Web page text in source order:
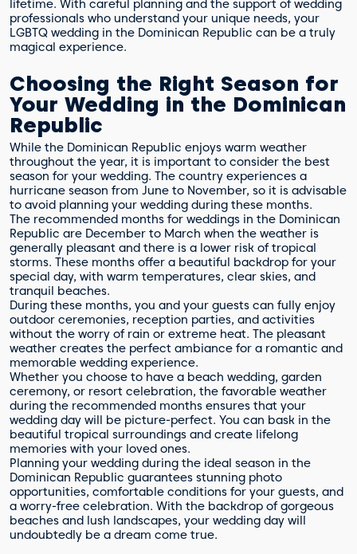
lifetime. With careful planning and the support of wedding
professionals who understand your unique needs, your
LGBTQ wedding in the Dominican Republic can be a truly
magical experience.
Choosing the Right Season for
Your Wedding in the Dominican
Republic
While the Dominican Republic enjoys warm weather
throughout the year, it is important to consider the best
season for your wedding. The country experiences a
hurricane season from June to November, so it is advisable
to avoid planning your wedding during these months.
The recommended months for weddings in the Dominican
Republic are December to March when the weather is
generally pleasant and there is a lower risk of tropical
storms. These months offer a beautiful backdrop for your
special day, with warm temperatures, clear skies, and
tranquil beaches.
During these months, you and your guests can fully enjoy
outdoor ceremonies, reception parties, and activities
without the worry of rain or extreme heat. The pleasant
weather creates the perfect ambiance for a romantic and
memorable wedding experience.
Whether you choose to have a beach wedding, garden
ceremony, or resort celebration, the favorable weather
during the recommended months ensures that your
wedding day will be picture-perfect. You can bask in the
beautiful tropical surroundings and create lifelong
memories with your loved ones.
Planning your wedding during the ideal season in the
Dominican Republic guarantees stunning photo
opportunities, comfortable conditions for your guests, and
a worry-free celebration. With the backdrop of gorgeous
beaches and lush landscapes, your wedding day will
undoubtedly be a dream come true.